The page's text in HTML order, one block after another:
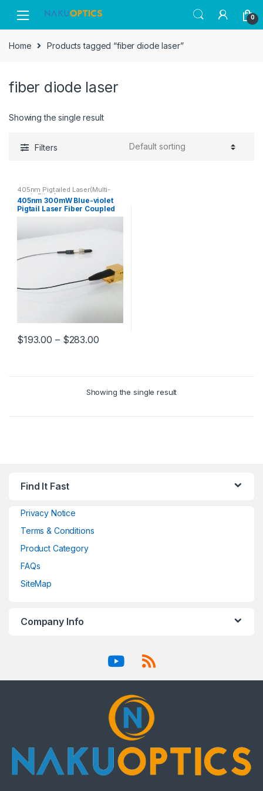
navigation
content
0
Home Products tagged “fiber diode laser”
fiber diode laser
Showing the single result
Filters
405nm Pigtailed Laser(Multi-
mode Fiber)
405nm 300mW Blue-violet
Pigtail Laser Fiber Coupled
Semiconductor Laser
$193.00 – $283.00
Showing the single result
Find It Fast
Privacy Notice
Terms & Conditions
Product Category
FAQs
SiteMap
Company Info